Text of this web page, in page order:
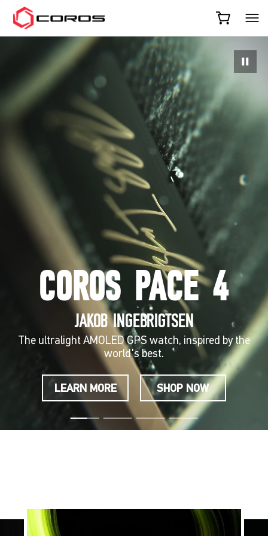
COROS
COROS PACE 4
JAKOB INGEBRIGTSEN
The ultralight AMOLED GPS watch, inspired by the
world's best.
LEARN MORE SHOP NOW